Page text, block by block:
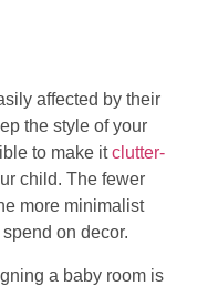
affected by their
the style of your
to make itclutter-
child. The fewer
more minimalist
on decor.
a baby room is